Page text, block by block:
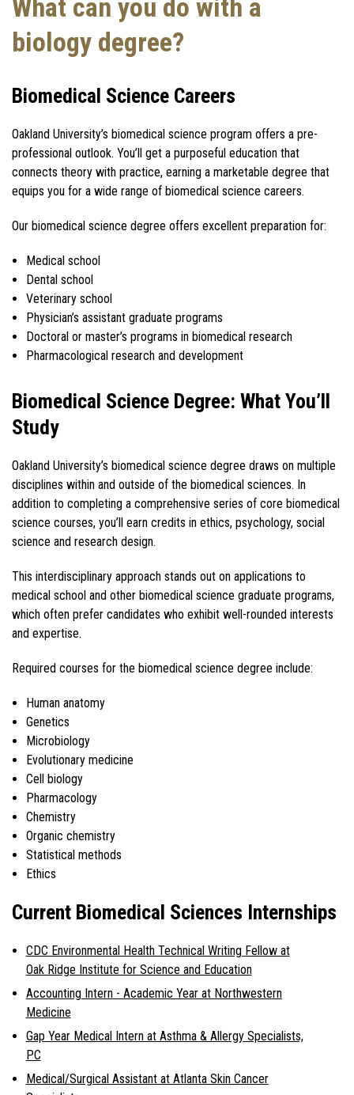
What can you do with a
biology degree?
Biomedical Science Careers
Oakland University’s biomedical science program offers a pre-
professional outlook. You’ll get a purposeful education that
connects theory with practice, earning a marketable degree that
equips you for a wide range of biomedical science careers.
Our biomedical science degree offers excellent preparation for:
Medical school
Dental school
Veterinary school
Physician’s assistant graduate programs
Doctoral or master’s programs in biomedical research
Pharmacological research and development
Biomedical Science Degree: What You’ll
Study
Oakland University’s biomedical science degree draws on multiple
disciplines within and outside of the biomedical sciences. In
addition to completing a comprehensive series of core biomedical
science courses, you’ll earn credits in ethics, psychology, social
science and research design.
This interdisciplinary approach stands out on applications to
medical school and other biomedical science graduate programs,
which often prefer candidates who exhibit well-rounded interests
and expertise.
Required courses for the biomedical science degree include:
Human anatomy
Genetics
Microbiology
Evolutionary medicine
Cell biology
Pharmacology
Chemistry
Organic chemistry
Statistical methods
Ethics
Current Biomedical Sciences Internships
CDC Environmental Health Technical Writing Fellow at
Oak Ridge Institute for Science and Education
Accounting Intern - Academic Year at Northwestern
Medicine
Gap Year Medical Intern at Asthma & Allergy Specialists,
PC
Medical/Surgical Assistant at Atlanta Skin Cancer